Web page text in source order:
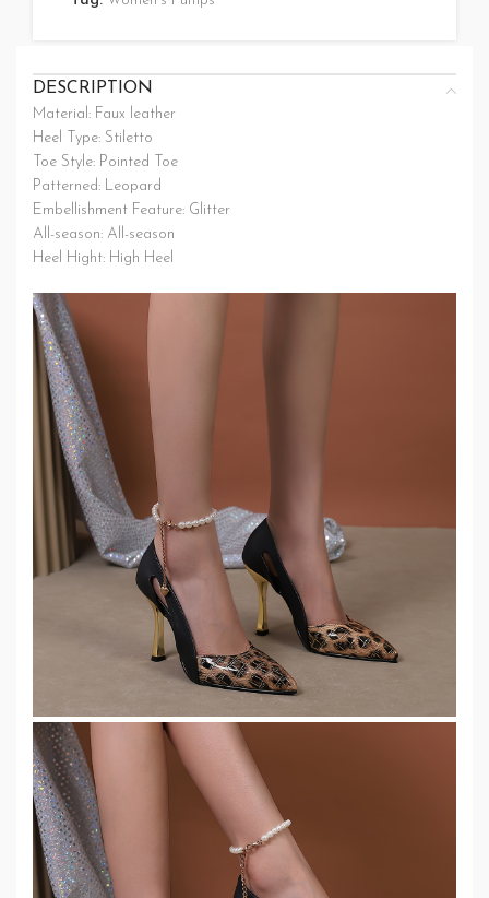
DESCRIPTION
Material: Faux leather
Heel Type: Stiletto
Toe Style: Pointed Toe
Patterned: Leopard
Embellishment Feature: Glitter
All-season: All-season
Heel Hight: High Heel